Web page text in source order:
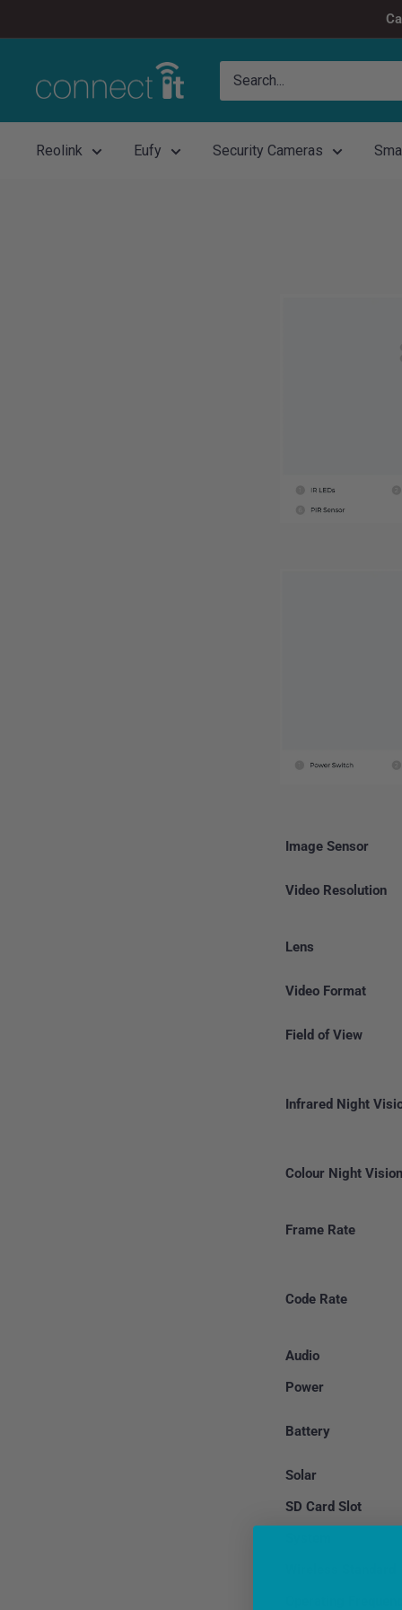
to
It
Reolink Eufy Security Cameras
Image Sensor
Video Resolution
Lens
Video Format
Field of View
Infrared Night
Colour Night Vision
Frame Rate
Code Rate
Audio
Power
Battery
Solar
SD Card Slot